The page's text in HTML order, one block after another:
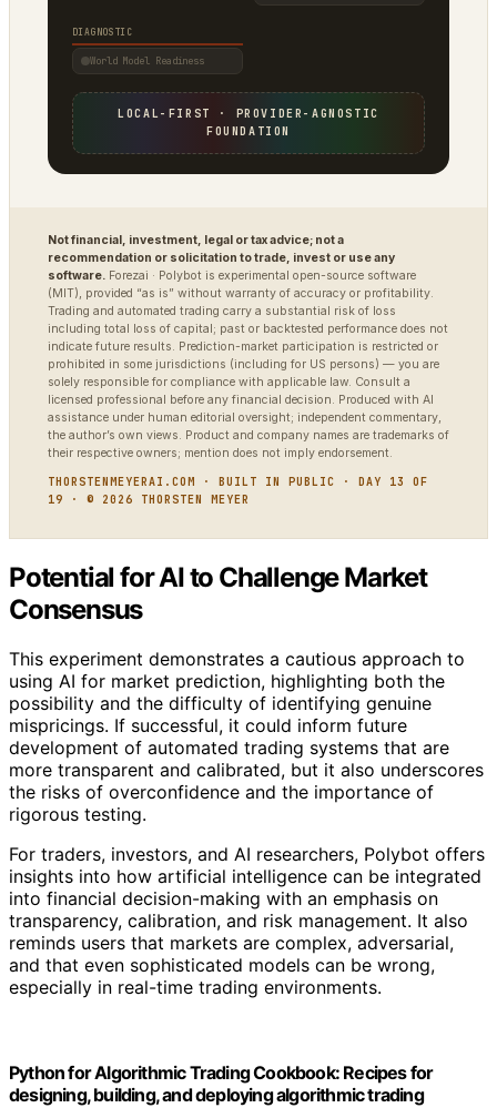
DIAGNOSTIC
World Model Readiness
LOCAL-FIRST · PROVIDER-AGNOSTIC
FOUNDATION
Not financial, investment, legal or tax advice; not a
recommendation or solicitation to trade, invest or use any
software. Forezai · Polybot is experimental open-source software
(MIT), provided “as is” without warranty of accuracy or profitability.
Trading and automated trading carry a substantial risk of loss
including total loss of capital; past or backtested performance does not
indicate future results. Prediction-market participation is restricted or
prohibited in some jurisdictions (including for US persons) — you are
solely responsible for compliance with applicable law. Consult a
licensed professional before any financial decision. Produced with AI
assistance under human editorial oversight; independent commentary,
the author’s own views. Product and company names are trademarks of
their respective owners; mention does not imply endorsement.
THORSTENMEYERAI.COM · BUILT IN PUBLIC · DAY 13 OF
19 · © 2026 THORSTEN MEYER
Potential for AI to Challenge Market
Consensus
This experiment demonstrates a cautious approach to
using AI for market prediction, highlighting both the
possibility and the difficulty of identifying genuine
mispricings. If successful, it could inform future
development of automated trading systems that are
more transparent and calibrated, but it also underscores
the risks of overconfidence and the importance of
rigorous testing.
For traders, investors, and AI researchers, Polybot offers
insights into how artificial intelligence can be integrated
into financial decision-making with an emphasis on
transparency, calibration, and risk management. It also
reminds users that markets are complex, adversarial,
and that even sophisticated models can be wrong,
especially in real-time trading environments.